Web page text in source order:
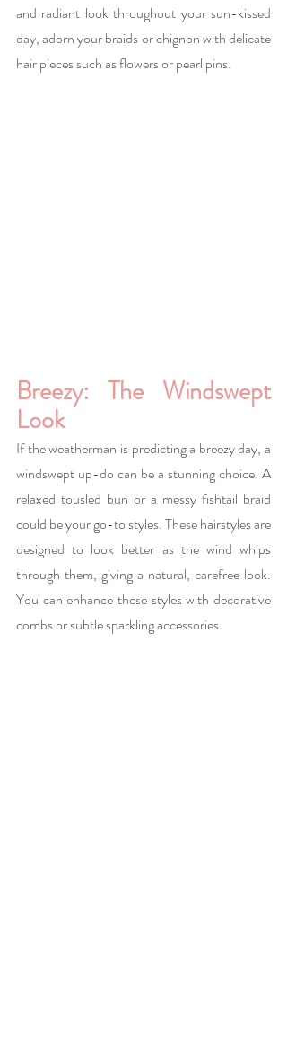
and radiant look throughout your sun-kissed
day, adorn your braids or chignon with delicate
hair pieces such as flowers or pearl pins.
Breezy: The Windswept
Look
If the weatherman is predicting a breezy day, a
windswept up-do can be a stunning choice. A
relaxed tousled bun or a messy fishtail braid
could be your go-to styles. These hairstyles are
designed to look better as the wind whips
through them, giving a natural, carefree look.
You can enhance these styles with decorative
combs or subtle sparkling accessories.